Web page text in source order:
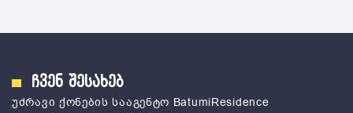
ჩვენ შესახებ
უძრავი ქონების სააგენტო ВatumiResidence